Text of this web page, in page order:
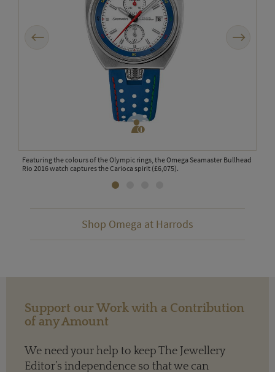
Featuring the colours of the Olympic rings, the Omega Seamaster Bullhead
Rio 2016 watch captures the Carioca spirit (£6,075).
Shop Omega at Harrods
Support our Work with a Contribution
of any Amount
We need your help to keep The Jewellery
Editor’s independence so that we can